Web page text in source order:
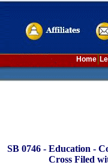
Home
SB 0746 - Education -
Cross Filed